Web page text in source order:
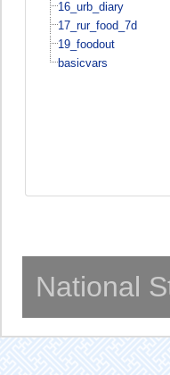
16_urb_diary
17_rur_food_7d
19_foodout
basicvars
National